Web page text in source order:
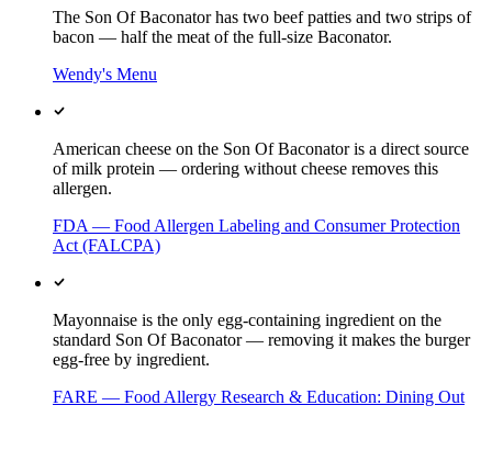
The Son Of Baconator has two beef patties and two strips of
bacon — half the meat of the full-size Baconator.
Wendy's Menu
American cheese on the Son Of Baconator is a direct source
of milk protein — ordering without cheese removes this
allergen.
FDA — Food Allergen Labeling and Consumer Protection
Act (FALCPA)
Mayonnaise is the only egg-containing ingredient on the
standard Son Of Baconator — removing it makes the burger
egg-free by ingredient.
FARE — Food Allergy Research & Education: Dining Out